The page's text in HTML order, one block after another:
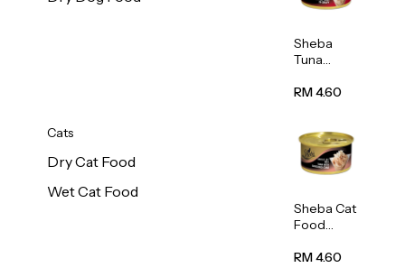
Cats
Dry Cat Food
Wet Cat Food
Sheba
Tuna
Meat In
RM 4.60
Sheba Cat
Food
With
RM 4.60